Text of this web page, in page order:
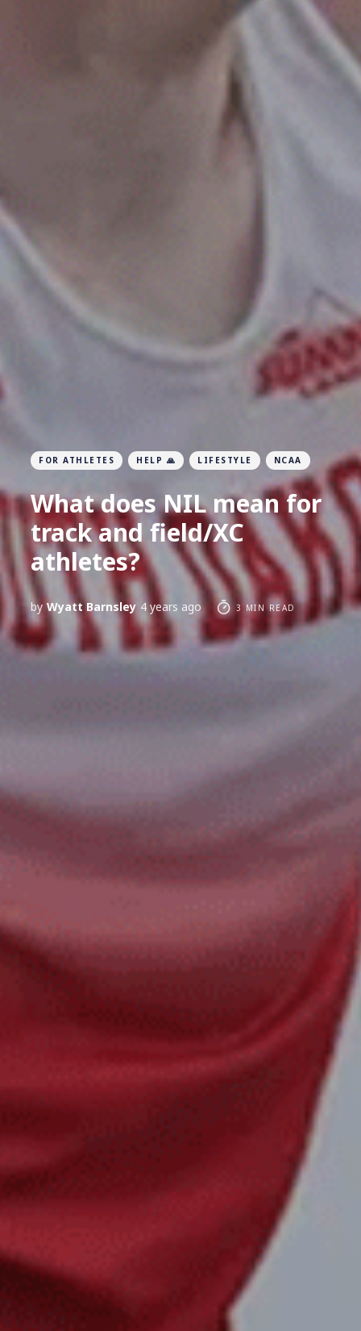
FOR ATHLETES HELP 🙏 LIFESTYLE NCAA
What does NIL mean for
track and field/XC
athletes?
by Wyatt Barnsley 4 years ago 3 MIN READ